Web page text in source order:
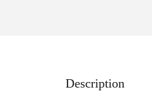
Description